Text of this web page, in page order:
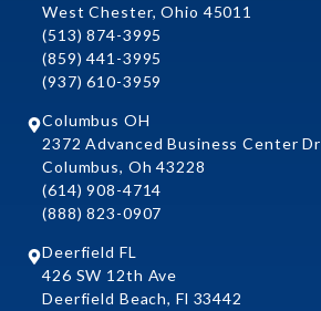
West Chester, Ohio 45011
(513) 874-3995
(859) 441-3995
(937) 610-3959
Columbus OH
2372 Advanced Business Center Dr
Columbus, Oh 43228
(614) 908-4714
(888) 823-0907
Deerfield FL
426 SW 12th Ave
Deerfield Beach, Fl 33442